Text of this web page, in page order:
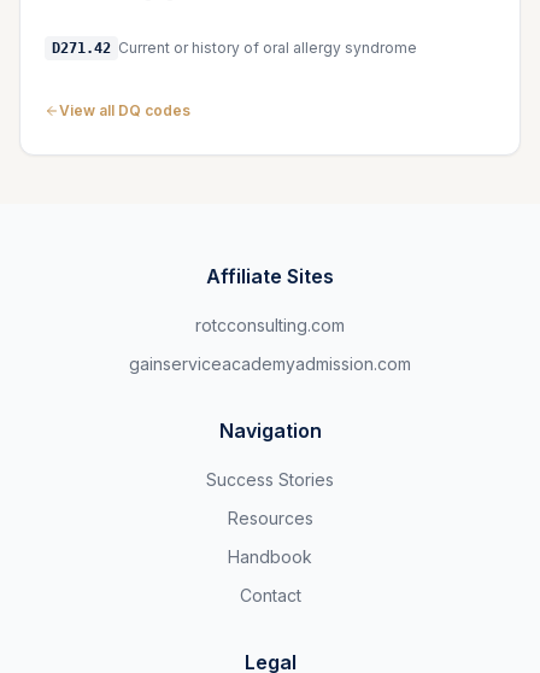
D271.42 Current or history of oral allergy syndrome
View all DQ codes
Affiliate Sites
rotcconsulting.com
gainserviceacademyadmission.com
Navigation
Success Stories
Resources
Handbook
Contact
Legal